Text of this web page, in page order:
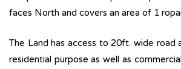
faces North and covers an area of 1
The Land has access to 20ft. wide road
residential purpose as well as